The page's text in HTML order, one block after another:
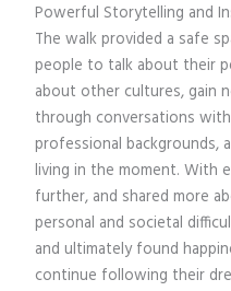
Powerful Storytelling and
The walk provided a safe
people to talk about their
about other cultures, gain
through conversations
professional backgrounds,
living in the moment. With
further, and shared more
personal and societal
and ultimately found
continue following their